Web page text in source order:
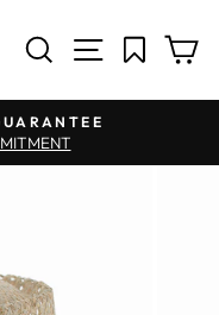
SEARCH
SITE
slideshow